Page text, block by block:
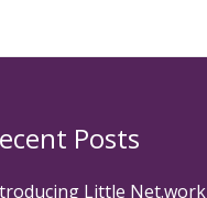
Posts
Little Net.work